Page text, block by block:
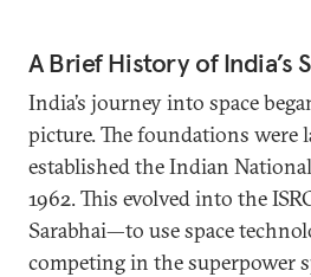
A Brief History of India’s
India’s journey into space
picture. The foundations were
established the Indian
1962. This evolved into the
Sarabhai—to use space
competing in the superpower